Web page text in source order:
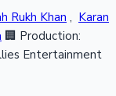
Rukh Khan , Karan
🏢 Production:
Entertainment